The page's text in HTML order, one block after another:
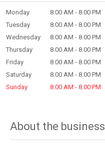
Monday
8.00 AM - 8.00 PM
Tuesday
8.00 AM - 8.00 PM
Wednesday
8.00 AM - 8.00 PM
Thursday
8.00 AM - 8.00 PM
Friday
8.00 AM - 8.00 PM
Saturday
8.00 AM - 8.00 PM
Sunday
8.00 AM - 8.00 PM
About the business